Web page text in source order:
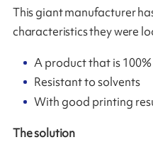
This giant manufacturer
characteristics they were
A product that is
Resistant to solvents
With good printing
The solution